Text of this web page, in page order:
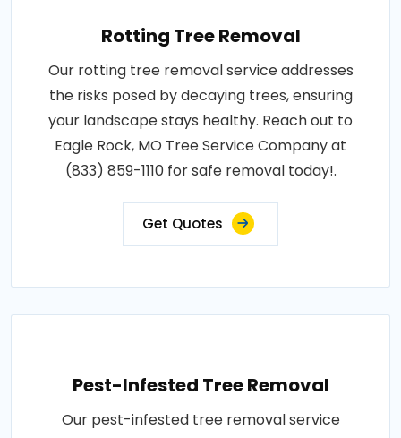
Rotting Tree Removal
Our rotting tree removal service addresses
the risks posed by decaying trees, ensuring
your landscape stays healthy. Reach out to
Eagle Rock, MO Tree Service Company at
(833) 859-1110 for safe removal today!.
Get Quotes
Pest-Infested Tree Removal
Our pest-infested tree removal service